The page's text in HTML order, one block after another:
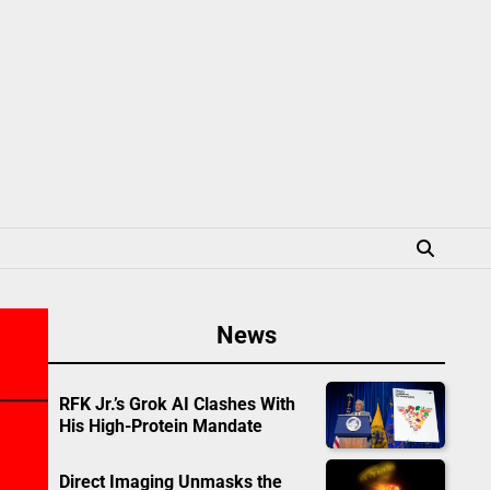
News
RFK Jr.’s Grok AI Clashes With
His High-Protein Mandate
Direct Imaging Unmasks the